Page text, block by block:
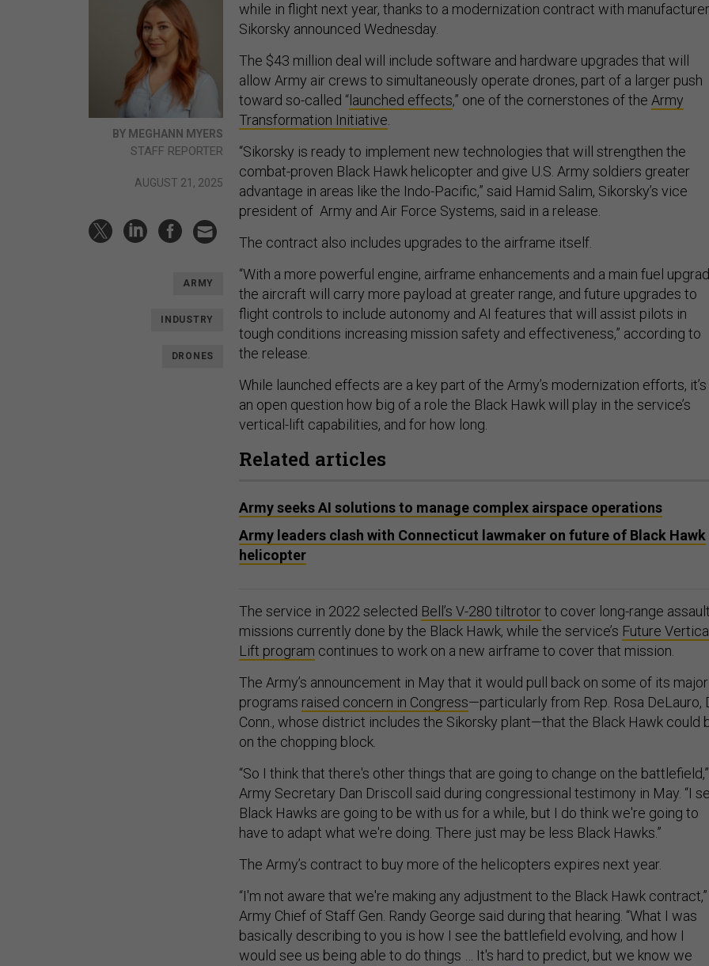
BY MEGHANN MYERS
STAFF REPORTER
AUGUST 21, 2025
ARMY
INDUSTRY
DRONES
while in flight next year, thanks to a modernization contract with manufacturer
Sikorsky announced Wednesday.
The $43 million deal will include software and hardware upgrades that will
allow Army air crews to simultaneously operate drones, part of a larger push
toward so-called “ launched effects,” one of the cornerstones of the Army
Transformation Initiative.
“Sikorsky is ready to implement new technologies that will strengthen the
combat-proven Black Hawk helicopter and give U.S. Army soldiers greater
advantage in areas like the Indo-Pacific,” said Hamid Salim, Sikorsky’s vice
president of Army and Air Force Systems, said in a release.
The contract also includes upgrades to the airframe itself.
“With a more powerful engine, airframe enhancements and a main fuel
the aircraft will carry more payload at greater range, and future upgrades to
flight controls to include autonomy and AI features that will assist pilots in
tough conditions increasing mission safety and effectiveness,” according to
the release.
While launched effects are a key part of the Army’s modernization efforts, it’s
an open question how big of a role the Black Hawk will play in the service’s
vertical-lift capabilities, and for how long.
Related articles
Army seeks AI solutions to manage complex airspace operations
Army leaders clash with Connecticut lawmaker on future of Black Hawk
helicopter
The service in 2022 selected Bell’s V-280 tiltrotorto cover long-range
missions currently done by the Black Hawk, while the service’s Future
Lift program continues to work on a new airframe to cover that mission.
The Army’s announcement in May that it would pull back on some of its major
programs raised concern in Congress—particularly from Rep. Rosa DeLauro,
Conn., whose district includes the Sikorsky plant—that the Black Hawk could
on the chopping block.
“So I think that there's other things that are going to change on the battlefield,”
Army Secretary Dan Driscoll said during congressional testimony in May. “I
Black Hawks are going to be with us for a while, but I do think we're going to
have to adapt what we're doing. There just may be less Black Hawks.”
The Army’s contract to buy more of the helicopters expires next year.
“I'm not aware that we're making any adjustment to the Black Hawk contract,”
Army Chief of Staff Gen. Randy George said during that hearing. “What I was
basically describing to you is how I see the battlefield evolving, and how I
would see us being able to do things … It's hard to predict, but we know we